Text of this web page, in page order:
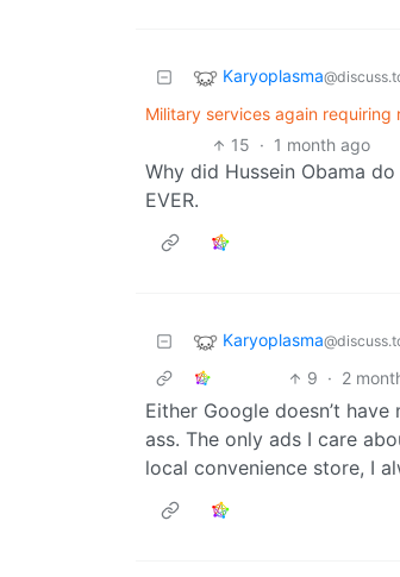
Karyoplasma
Military services again
15 · 1 month ago
Why did Hussein Obama
EVER.
Karyoplasma
9 · 2
Either Google doesn’t
ass. The only ads I care
local convenience store, I